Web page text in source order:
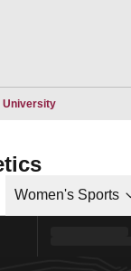
UniversityOpens in a
Women's Sports